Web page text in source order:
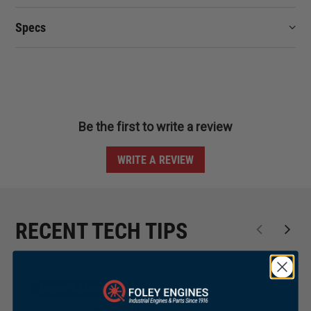
Specs
Be the first to write a review
WRITE A REVIEW
RECENT TECH TIPS
Repair & Maintenance